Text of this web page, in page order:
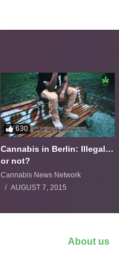
630
Cannabis in Berlin: Illegal…
or not?
Cannabis News Network
AUGUST 7, 2015
About us